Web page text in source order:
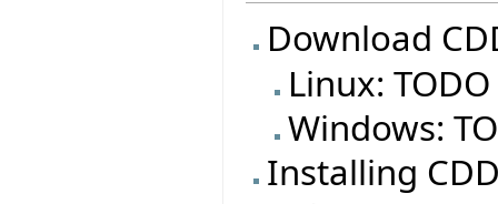
Download
Linux: TODO
Windows:
Installing